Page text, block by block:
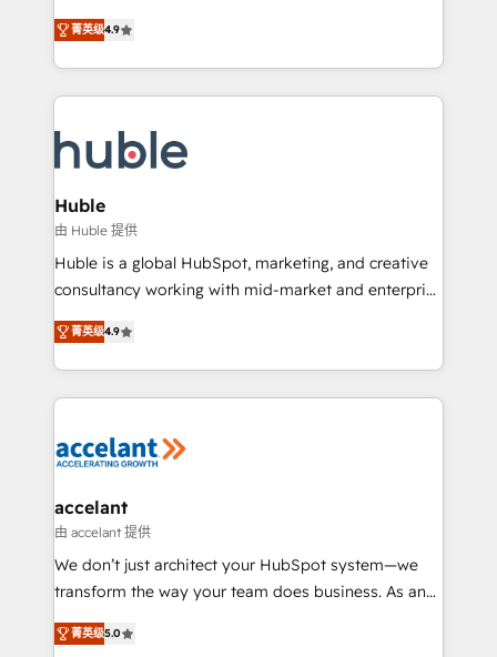
team of 100+ experts is ready for you! Driving digital
growth | www.brightdigital.com
Simple pay-as-you-go plans that accelerate value...
1️⃣ Set Up | Onboarding New or Check-fixing existing
HubSpot portals 2️⃣ Scale Up | 100% HubSpot Task
Execution... Global 24/7 ... All Experts 3️⃣ Integrate |
Slash months from your API Integration project... ⬅️
Click "Contact Business" ⬅️ to access 150+ Kickstart
Integration templates that put HubSpot in the center
of your tech stack, syncing... 🛍️ Shopify or
WooCommerce 💲 Stripe or Paypal 💰 Sage or
Netsuite 🤖 Google or Microsoft ✍️ DocuSign or
the rare Advanced "Custom Integrations"
Accreditation, securely sync data across... 🔄 any
new HubSpot portal with Advanced Website and
CRM Migrations using our in-house "HubScrub" Tool.
菁英级4.9
Huble
由 Huble 提供
Huble is a global HubSpot, marketing, and creative
consultancy working with mid-market and enterprise
businesses. We go beyond implementation, shaping
the strategy, processes, and teams that turn
HubSpot into a genuine growth engine. Named
HubSpot's Global Partner of the Year in 2024,
worldwide, and with over 15 years in the ecosystem,
One company, one operating model, delivering
across offices and consulting teams in the UK, USA,
Canada, Germany, France, Belgium, Singapore, and
South Africa. Certified compliant with ISO/IEC
international offices and 175+ employees.
菁英级4.9
accelant
由 accelant 提供
We don’t just architect your HubSpot system—we
transform the way your team does business. As an
Elite HubSpot Solutions Partner, we specialize in
creating tailored, end-to-end CRM solutions that
菁英级5.0